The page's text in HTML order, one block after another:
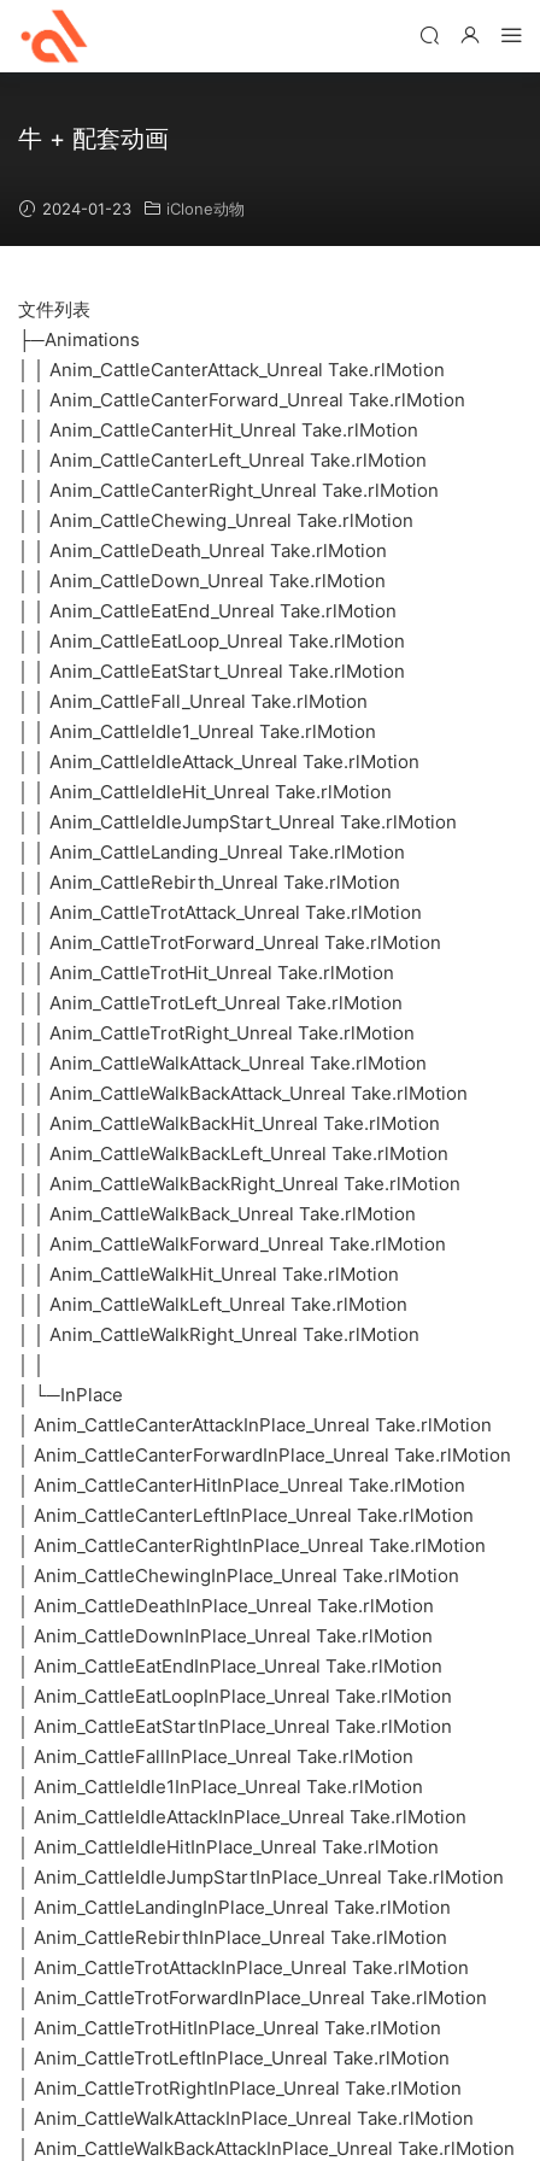
牛 + 配套动画
2024-01-23 iClone动物
文件列表
├─Animations
│ │ Anim_CattleCanterAttack_Unreal Take.rlMotion
│ │ Anim_CattleCanterForward_Unreal Take.rlMotion
│ │ Anim_CattleCanterHit_Unreal Take.rlMotion
│ │ Anim_CattleCanterLeft_Unreal Take.rlMotion
│ │ Anim_CattleCanterRight_Unreal Take.rlMotion
│ │ Anim_CattleChewing_Unreal Take.rlMotion
│ │ Anim_CattleDeath_Unreal Take.rlMotion
│ │ Anim_CattleDown_Unreal Take.rlMotion
│ │ Anim_CattleEatEnd_Unreal Take.rlMotion
│ │ Anim_CattleEatLoop_Unreal Take.rlMotion
│ │ Anim_CattleEatStart_Unreal Take.rlMotion
│ │ Anim_CattleFall_Unreal Take.rlMotion
│ │ Anim_CattleIdle1_Unreal Take.rlMotion
│ │ Anim_CattleIdleAttack_Unreal Take.rlMotion
│ │ Anim_CattleIdleHit_Unreal Take.rlMotion
│ │ Anim_CattleIdleJumpStart_Unreal Take.rlMotion
│ │ Anim_CattleLanding_Unreal Take.rlMotion
│ │ Anim_CattleRebirth_Unreal Take.rlMotion
│ │ Anim_CattleTrotAttack_Unreal Take.rlMotion
│ │ Anim_CattleTrotForward_Unreal Take.rlMotion
│ │ Anim_CattleTrotHit_Unreal Take.rlMotion
│ │ Anim_CattleTrotLeft_Unreal Take.rlMotion
│ │ Anim_CattleTrotRight_Unreal Take.rlMotion
│ │ Anim_CattleWalkAttack_Unreal Take.rlMotion
│ │ Anim_CattleWalkBackAttack_Unreal Take.rlMotion
│ │ Anim_CattleWalkBackHit_Unreal Take.rlMotion
│ │ Anim_CattleWalkBackLeft_Unreal Take.rlMotion
│ │ Anim_CattleWalkBackRight_Unreal Take.rlMotion
│ │ Anim_CattleWalkBack_Unreal Take.rlMotion
│ │ Anim_CattleWalkForward_Unreal Take.rlMotion
│ │ Anim_CattleWalkHit_Unreal Take.rlMotion
│ │ Anim_CattleWalkLeft_Unreal Take.rlMotion
│ │ Anim_CattleWalkRight_Unreal Take.rlMotion
│ └─InPlace
│ Anim_CattleCanterAttackInPlace_Unreal Take.rlMotion
│ Anim_CattleCanterForwardInPlace_Unreal Take.rlMotion
│ Anim_CattleCanterHitInPlace_Unreal Take.rlMotion
│ Anim_CattleCanterLeftInPlace_Unreal Take.rlMotion
│ Anim_CattleCanterRightInPlace_Unreal Take.rlMotion
│ Anim_CattleChewingInPlace_Unreal Take.rlMotion
│ Anim_CattleDeathInPlace_Unreal Take.rlMotion
│ Anim_CattleDownInPlace_Unreal Take.rlMotion
│ Anim_CattleEatEndInPlace_Unreal Take.rlMotion
│ Anim_CattleEatLoopInPlace_Unreal Take.rlMotion
│ Anim_CattleEatStartInPlace_Unreal Take.rlMotion
│ Anim_CattleFallInPlace_Unreal Take.rlMotion
│ Anim_CattleIdle1InPlace_Unreal Take.rlMotion
│ Anim_CattleIdleAttackInPlace_Unreal Take.rlMotion
│ Anim_CattleIdleHitInPlace_Unreal Take.rlMotion
│ Anim_CattleIdleJumpStartInPlace_Unreal Take.rlMotion
│ Anim_CattleLandingInPlace_Unreal Take.rlMotion
│ Anim_CattleRebirthInPlace_Unreal Take.rlMotion
│ Anim_CattleTrotAttackInPlace_Unreal Take.rlMotion
│ Anim_CattleTrotForwardInPlace_Unreal Take.rlMotion
│ Anim_CattleTrotHitInPlace_Unreal Take.rlMotion
│ Anim_CattleTrotLeftInPlace_Unreal Take.rlMotion
│ Anim_CattleTrotRightInPlace_Unreal Take.rlMotion
│ Anim_CattleWalkAttackInPlace_Unreal Take.rlMotion
│ Anim_CattleWalkBackAttackInPlace_Unreal Take.rlMotion